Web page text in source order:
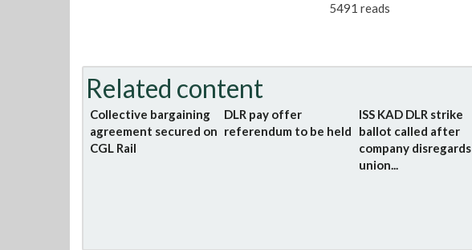
5491 reads
Related content
Collective bargaining
agreement secured on
CGL Rail
DLR pay offer
referendum to be held
ISS KAD DLR strike
ballot called after
company disregards
union...